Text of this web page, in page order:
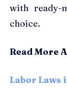
with ready-
choice.
Read More
Labor Laws